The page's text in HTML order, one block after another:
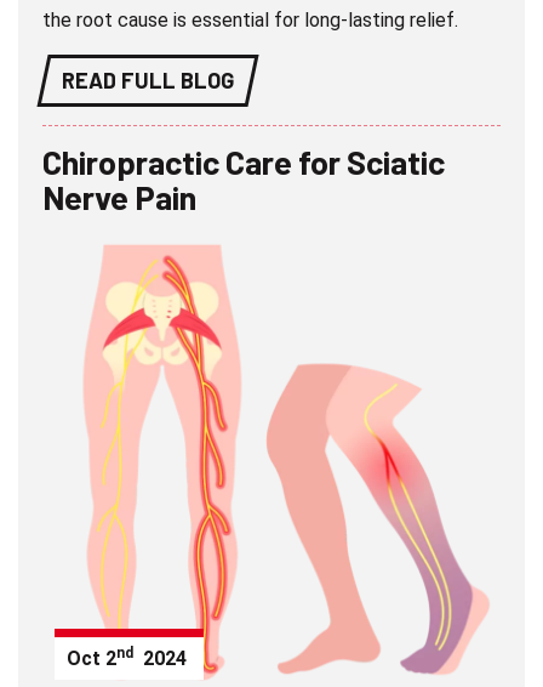
the root cause is essential for long-lasting relief.
READ FULL BLOG
Chiropractic Care for Sciatic
Nerve Pain
Oct 2nd 2024